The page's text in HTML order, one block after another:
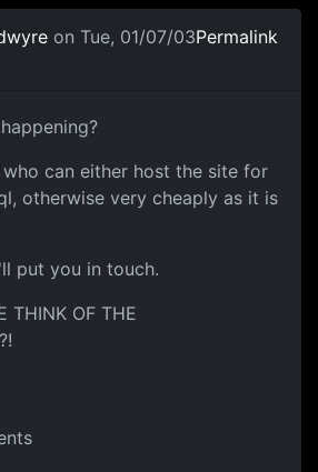
on Tue, 01/07/03Permalink
can either host the site for
otherwise very cheaply as it is
put you in touch.
THINK OF THE